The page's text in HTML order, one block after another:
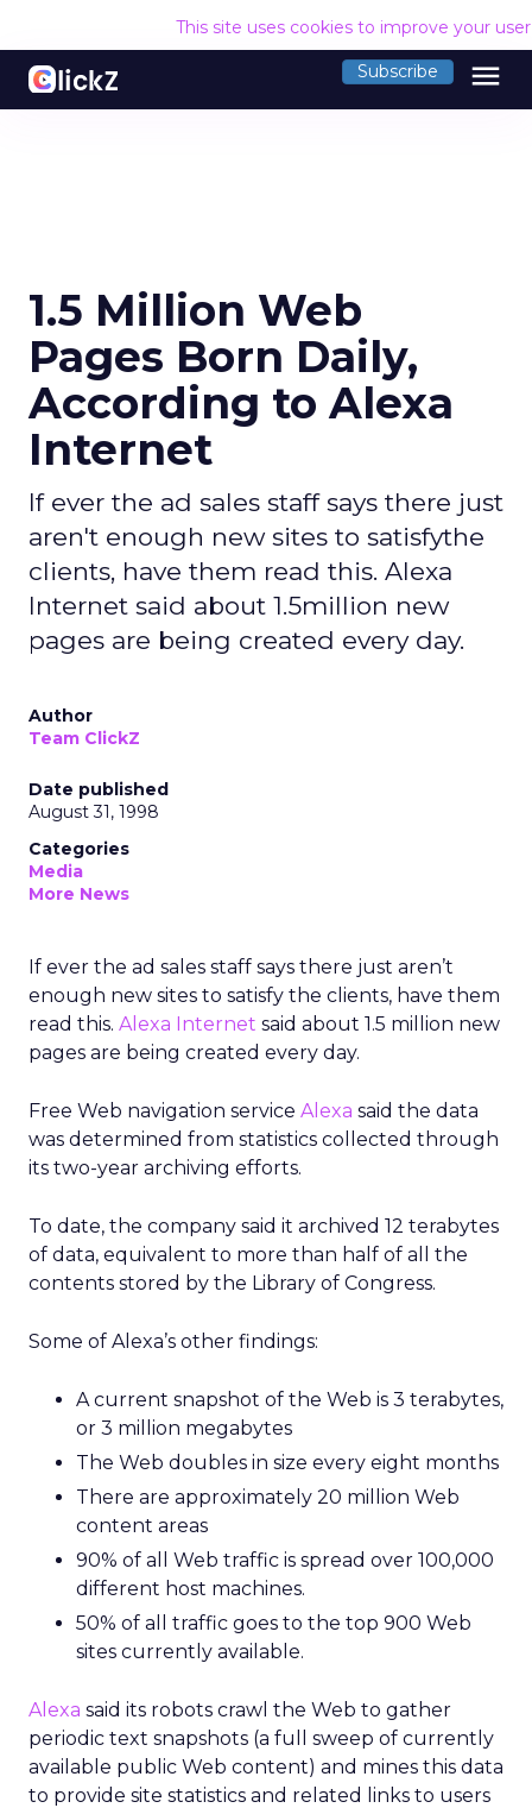
This site uses cookies to improve your
Subscribe menu
1.5 Million Web
Pages Born Daily,
According to Alexa
Internet
If ever the ad sales staff says there just
aren't enough new sites to satisfythe
clients, have them read this. Alexa
Internet said about 1.5million new
pages are being created every day.
Author
Team ClickZ
Date published
August 31, 1998
Categories
Media
More News
If ever the ad sales staff says there just aren’t
enough new sites to satisfy the clients, have them
read this. Alexa Internet said about 1.5 million new
pages are being created every day.
Free Web navigation service Alexa said the data
was determined from statistics collected through
its two-year archiving efforts.
To date, the company said it archived 12 terabytes
of data, equivalent to more than half of all the
contents stored by the Library of Congress.
Some of Alexa’s other findings:
A current snapshot of the Web is 3 terabytes,
or 3 million megabytes
The Web doubles in size every eight months
There are approximately 20 million Web
content areas
90% of all Web traffic is spread over 100,000
different host machines.
50% of all traffic goes to the top 900 Web
sites currently available.
Alexa said its robots crawl the Web to gather
periodic text snapshots (a full sweep of currently
available public Web content) and mines this data
to provide site statistics and related links to users